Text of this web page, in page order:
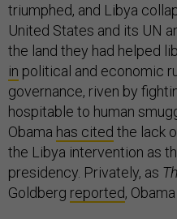
triumphed, and Libya
United States and its UN
the land they had helped
in political and economic
governance, riven by
hospitable to human
Obama has cited the lack
the Libya intervention as
presidency. Privately, as
Goldberg reported,